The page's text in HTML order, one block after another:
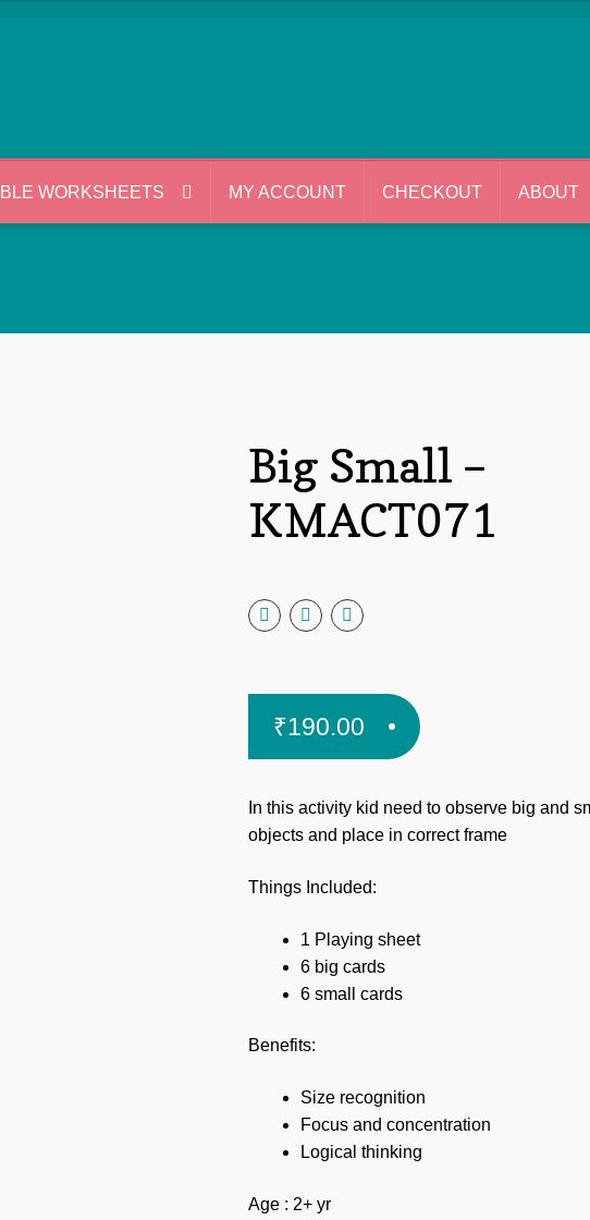
WORKSHEETS MY ACCOUNT CHECKOUT ABOUT
Big Small –
KMACT071
₹190.00
In this activity kid need to observe big and
objects and place in correct frame
Things Included:
1 Playing sheet
6 big cards
6 small cards
Benefits:
Size recognition
Focus and concentration
Logical thinking
Age : 2+ yr